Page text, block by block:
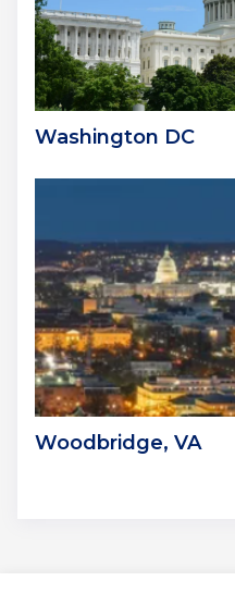
Washington DC
Woodbridge, VA